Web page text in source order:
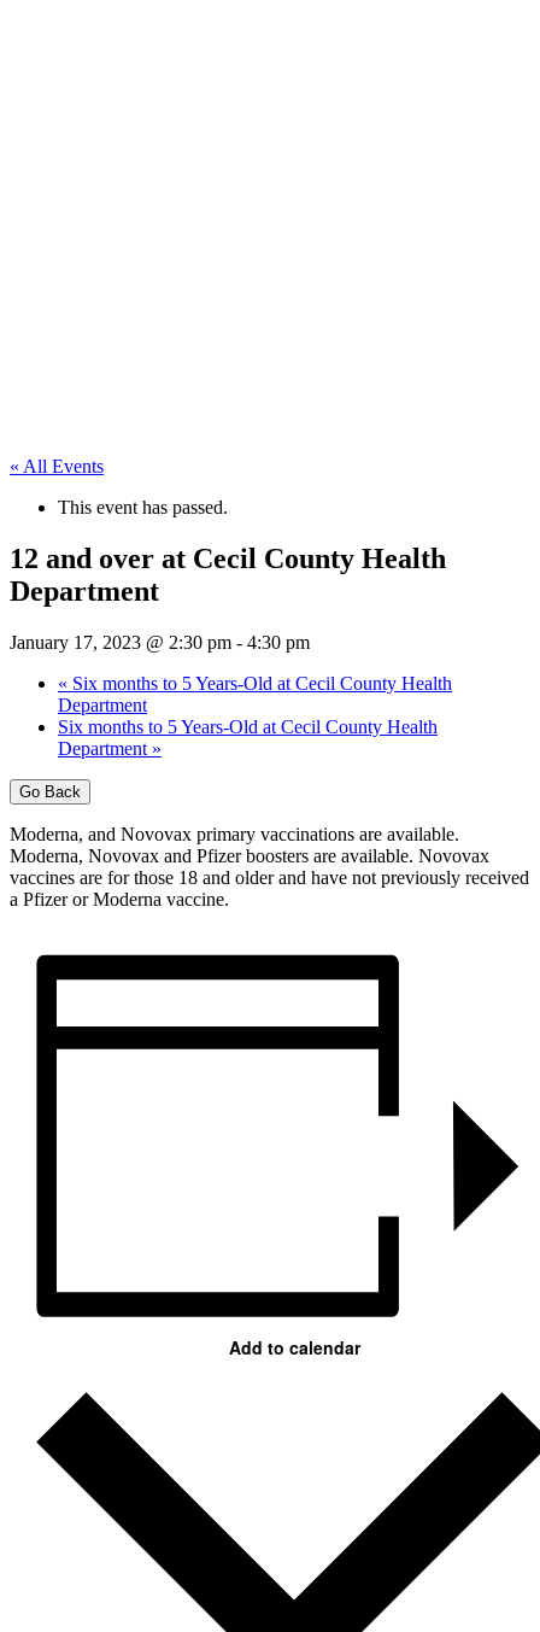
« All Events
This event has passed.
12 and over at Cecil County Health
Department
January 17, 2023 @ 2:30 pm - 4:30 pm
« Six months to 5 Years-Old at Cecil County Health
Department
Six months to 5 Years-Old at Cecil County Health
Department »
Go Back
Moderna, and Novovax primary vaccinations are available.
Moderna, Novovax and Pfizer boosters are available. Novovax
vaccines are for those 18 and older and have not previously received
a Pfizer or Moderna vaccine.
Add to calendar